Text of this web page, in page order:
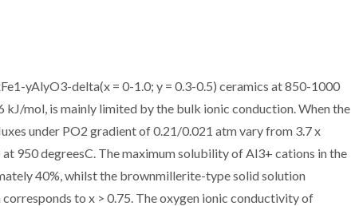
yAlyO3-delta(x = 0-1.0; y = 0.3-0.5) ceramics at 850-1000
mol, is mainly limited by the bulk ionic conduction. When the
under PO2 gradient of 0.21/0.021 atm vary from 3.7 x
950 degreesC. The maximum solubility of Al3+ cations in the
40%, whilst the brownmillerite-type solid solution
to x > 0.75. The oxygen ionic conductivity of